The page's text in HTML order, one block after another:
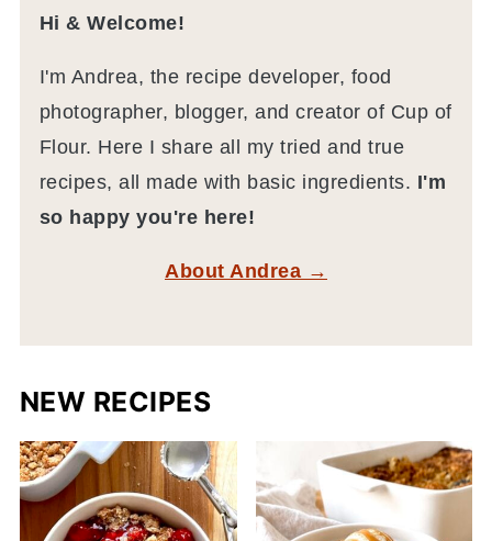
Hi & Welcome!
I'm Andrea, the recipe developer, food
photographer, blogger, and creator of Cup of
Flour. Here I share all my tried and true
recipes, all made with basic ingredients. I'm
so happy you're here!
About Andrea →
NEW RECIPES